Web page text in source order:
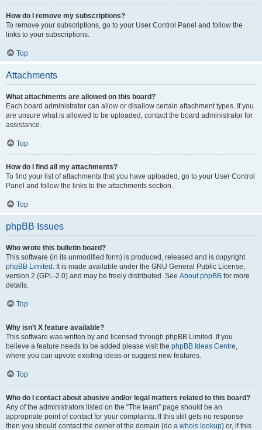
How do I remove my subscriptions?
To remove your subscriptions, go to your User Control Panel and follow the
links to your subscriptions.
Top
Attachments
What attachments are allowed on this board?
Each board administrator can allow or disallow certain attachment types. If you
are unsure what is allowed to be uploaded, contact the board administrator for
assistance.
Top
How do I find all my attachments?
To find your list of attachments that you have uploaded, go to your User Control
Panel and follow the links to the attachments section.
Top
phpBB Issues
Who wrote this bulletin board?
This software (in its unmodified form) is produced, released and is copyright
phpBB Limited . It is made available under the GNU General Public License,
version 2 (GPL-2.0) and may be freely distributed. See About phpBB for more
details.
Top
Why isn’t X feature available?
This software was written by and licensed through phpBB Limited. If you
believe a feature needs to be added please visit the phpBB Ideas Centre,
where you can upvote existing ideas or suggest new features.
Top
Who do I contact about abusive and/or legal matters related to this board?
Any of the administrators listed on the “The team” page should be an
appropriate point of contact for your complaints. If this still gets no response
then you should contact the owner of the domain (do a whois lookup) or, if this